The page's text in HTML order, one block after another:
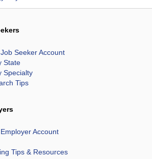
Seeker Account
State
Specialty
Tips
Account
Tips & Resources